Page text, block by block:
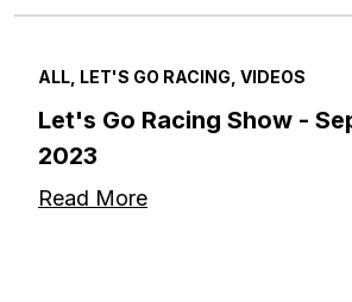
ALL, LET'S GO RACING, VIDEOS
Let's Go Racing Show -
2023
Read More